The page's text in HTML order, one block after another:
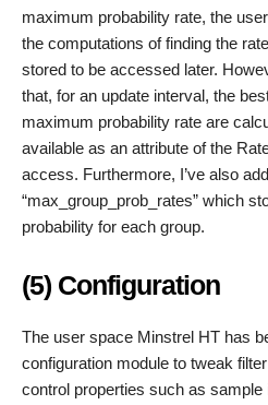
maximum probability rate, the
the computations of finding the
stored to be accessed later.
that, for an update interval, the
maximum probability rate are
available as an attribute of the
access. Furthermore, I’ve also
“max_group_prob_rates” which
probability for each group.
(5) Configuration
The user space Minstrel HT has
configuration module to tweak
control properties such as sample